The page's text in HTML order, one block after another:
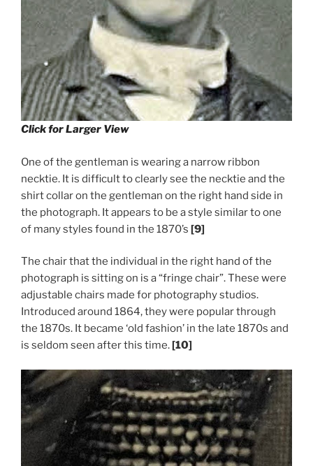
Click for Larger View
One of the gentleman is wearing a narrow ribbon
necktie. It is difficult to clearly see the necktie and the
shirt collar on the gentleman on the right hand side in
the photograph. It appears to be a style similar to one
of many styles found in the 1870’s [9]
The chair that the individual in the right hand of the
photograph is sitting on is a “fringe chair”. These were
adjustable chairs made for photography studios.
Introduced around 1864, they were popular through
the 1870s. It became ‘old fashion’ in the late 1870s and
is seldom seen after this time. [10]